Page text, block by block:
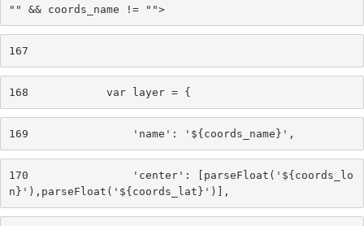
"" && coords_name != "">
167
168
            var layer = {
169
                'name': '${coords_name}',
170
                'center': [parseFloat('${coords_lo
n}'),parseFloat('${coords_lat}')],